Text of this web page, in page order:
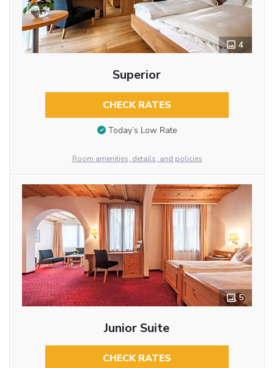
4
Superior
CHECK RATES
Today’s Low Rate
Room amenities, details, and policies
5
Junior Suite
CHECK RATES